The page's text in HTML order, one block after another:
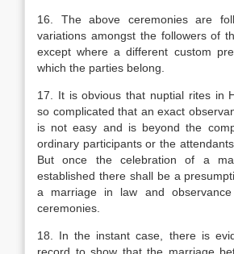
16. The above ceremonies are
variations amongst the followers of
except where a different custom
which the parties belong.
17. It is obvious that nuptial rites in
so complicated that an exact
is not easy and is beyond the
ordinary participants or the
But once the celebration of a
established there shall be a
a marriage in law and
ceremonies.
18. In the instant case, there is